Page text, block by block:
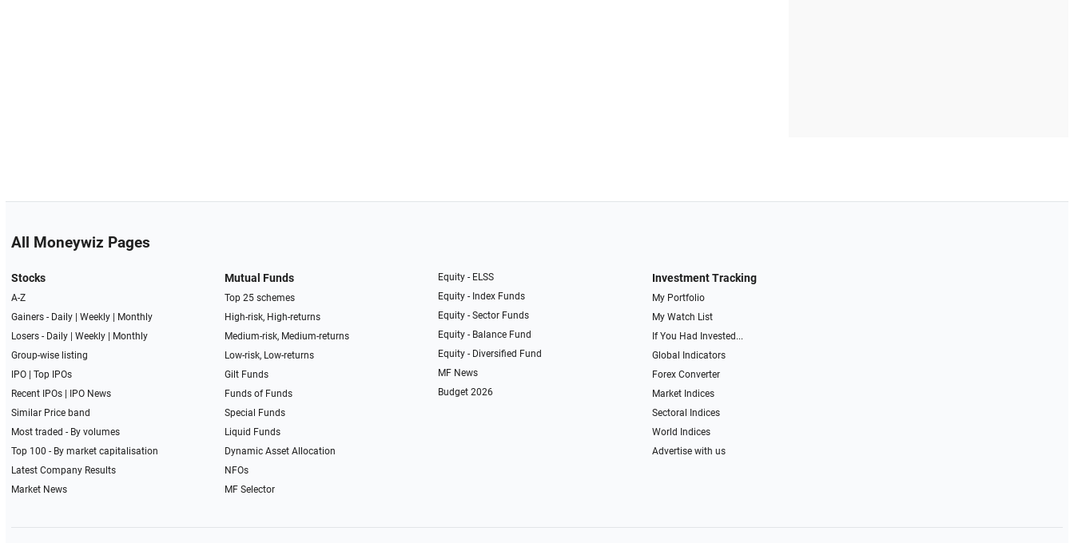
All Moneywiz Pages
Stocks
A-Z
Gainers - Daily| Weekly|
Monthly
Losers - Daily| Weekly|
Monthly
Group-wise listing
IPO| Top IPOs
Recent IPOs|
IPO News
Similar Price band
Most traded - By volumes
Top 100 - By market capitalisation
Latest Company Results
Market News
Mutual Funds
Top 25 schemes
High-risk, High-returns
Medium-risk, Medium-returns
Low-risk, Low-returns
Gilt Funds
Funds of Funds
Special Funds
Liquid Funds
Dynamic Asset Allocation
NFOs
MF Selector
Equity - ELSS
Equity - Index Funds
Equity - Sector Funds
Equity - Balance Fund
Equity - Diversified Fund
MF News
Budget 2026
Investment Tracking
My Portfolio
My Watch List
If You Had Invested...
Global Indicators
Forex Converter
Market Indices
Sectoral Indices
World Indices
Advertise with us